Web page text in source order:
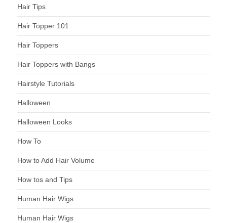
Hair Tips
Hair Topper 101
Hair Toppers
Hair Toppers with Bangs
Hairstyle Tutorials
Halloween
Halloween Looks
How To
How to Add Hair Volume
How tos and Tips
Human Hair Wigs
Human Hair Wigs